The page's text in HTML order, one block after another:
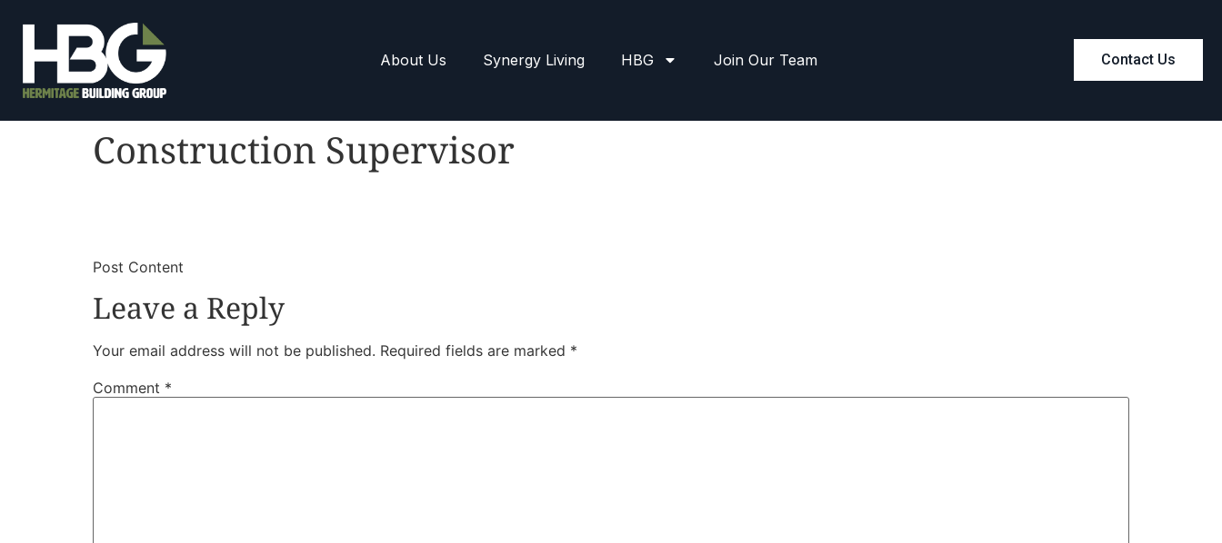
About Us Synergy Living HBG Join Our Team Contact Us
Construction Supervisor
​Post Content
Leave a Reply
Your email address will not be published. Required fields are marked *
Comment *